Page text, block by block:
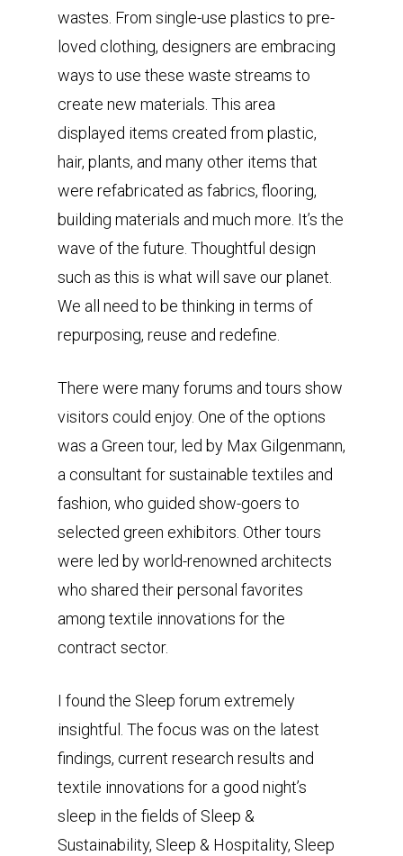
wastes. From single-use plastics to pre-
loved clothing, designers are embracing
ways to use these waste streams to
create new materials. This area
displayed items created from plastic,
hair, plants, and many other items that
were refabricated as fabrics, flooring,
building materials and much more. It’s the
wave of the future. Thoughtful design
such as this is what will save our planet.
We all need to be thinking in terms of
repurposing, reuse and redefine.
There were many forums and tours show
visitors could enjoy. One of the options
was a Green tour, led by Max Gilgenmann,
a consultant for sustainable textiles and
fashion, who guided show-goers to
selected green exhibitors. Other tours
were led by world-renowned architects
who shared their personal favorites
among textile innovations for the
contract sector.
I found the Sleep forum extremely
insightful. The focus was on the latest
findings, current research results and
textile innovations for a good night’s
sleep in the fields of Sleep &
Sustainability, Sleep & Hospitality, Sleep